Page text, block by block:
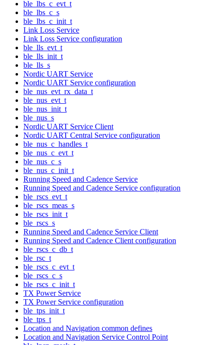
ble_lbs_c_evt_t
ble_lbs_c_s
ble_lbs_c_init_t
Link Loss Service
Link Loss Service configuration
ble_lls_evt_t
ble_lls_init_t
ble_lls_s
Nordic UART Service
Nordic UART Service configuration
ble_nus_evt_rx_data_t
ble_nus_evt_t
ble_nus_init_t
ble_nus_s
Nordic UART Service Client
Nordic UART Central Service configuration
ble_nus_c_handles_t
ble_nus_c_evt_t
ble_nus_c_s
ble_nus_c_init_t
Running Speed and Cadence Service
Running Speed and Cadence Service configuration
ble_rscs_evt_t
ble_rscs_meas_s
ble_rscs_init_t
ble_rscs_s
Running Speed and Cadence Service Client
Running Speed and Cadence Client configuration
ble_rscs_c_db_t
ble_rsc_t
ble_rscs_c_evt_t
ble_rscs_c_s
ble_rscs_c_init_t
TX Power Service
TX Power Service configuration
ble_tps_init_t
ble_tps_t
Location and Navigation common defines
Location and Navigation Service Control Point